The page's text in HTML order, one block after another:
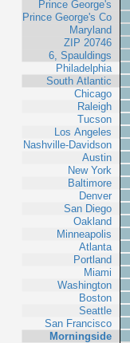
Prince George's
Prince George's Co
Maryland
ZIP 20746
6, Spauldings
Philadelphia
South Atlantic
Chicago
Raleigh
Tucson
Los Angeles
Nashville-Davidson
Austin
New York
Baltimore
Denver
San Diego
Oakland
Minneapolis
Atlanta
Portland
Miami
Washington
Boston
Seattle
San Francisco
Morningside